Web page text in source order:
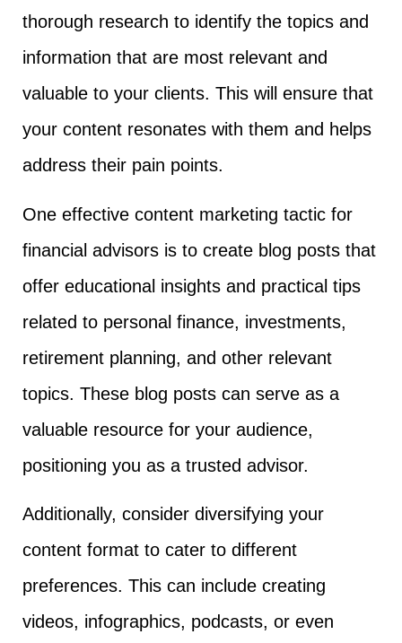
thorough research to identify the topics and
information that are most relevant and
valuable to your clients. This will ensure that
your content resonates with them and helps
address their pain points.
One effective content marketing tactic for
financial advisors is to create blog posts that
offer educational insights and practical tips
related to personal finance, investments,
retirement planning, and other relevant
topics. These blog posts can serve as a
valuable resource for your audience,
positioning you as a trusted advisor.
Additionally, consider diversifying your
content format to cater to different
preferences. This can include creating
videos, infographics, podcasts, or even